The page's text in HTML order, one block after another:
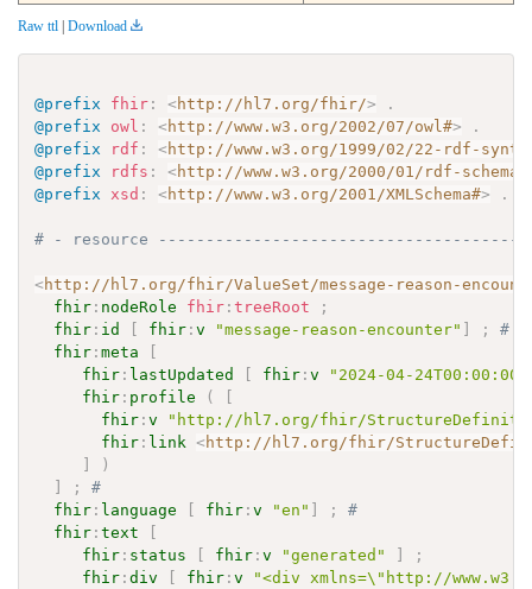
Raw ttl | Download
@prefix fhir : <http://hl7.org/fhir/>
.
@prefix
owl : <http://www.w3.org/2002/07/owl#>
.
@prefix
rdf : <http://www.w3.org/1999/02/22-rdf-
@prefix
rdfs : <http://www.w3.org/2000/01/rdf-schema#
@prefix
xsd : <http://www.w3.org/2001/XMLSchema#> .
# - resource
<http://hl7.org/fhir/ValueSet/message-reason-
fhir : nodeRole fhir :treeRoot
;
fhir : id fhir :v "message-reason-encounter" ;
#
fhir :meta
fhir : lastUpdated fhir :v
"2024-04-
fhir : profile (
fhir :v
"http://hl7.org/fhir/
fhir : link <http://hl7.org/fhir/
)
;
#
fhir : language fhir :v "en" ;
#
fhir :text
fhir : status fhir :v "generated"
;
fhir :div fhir :v
"<div xmlns=\"http://